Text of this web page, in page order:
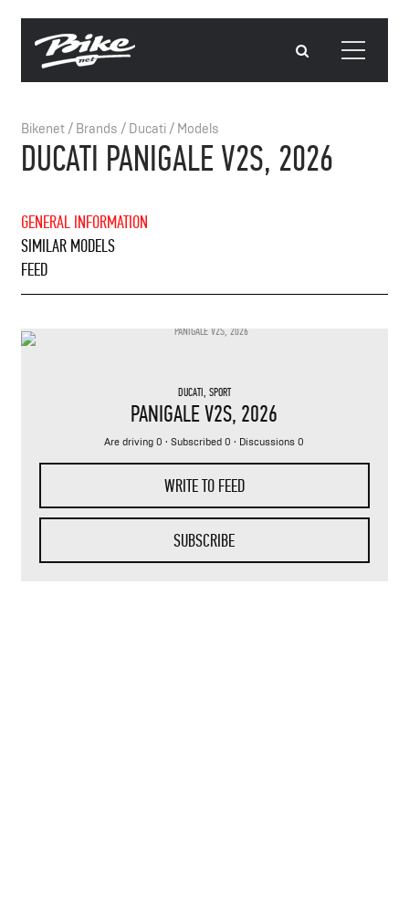
Bikenet/ Brands / Ducati/ Models
DUCATI PANIGALE V2S, 2026
GENERAL INFORMATION
SIMILAR MODELS
FEED
DUCATI, SPORT
PANIGALE V2S, 2026
Are driving 0 · Subscribed 0 · Discussions 0
WRITE TO FEED
SUBSCRIBE